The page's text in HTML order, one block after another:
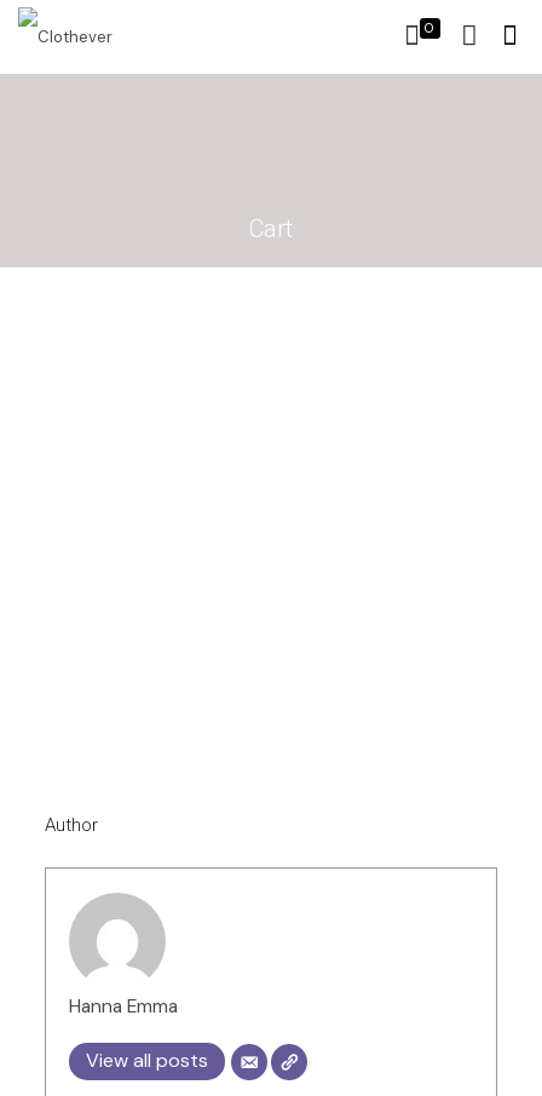
0
Cart
Author
Hanna Emma
View all posts